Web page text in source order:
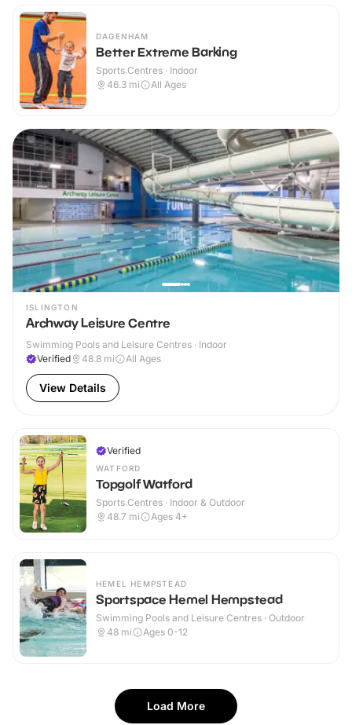
DAGENHAM
Better Extreme Barking
Sports Centres · Indoor
46.3 mi All Ages
ISLINGTON
Archway Leisure Centre
Swimming Pools and Leisure Centres · Indoor
Verified
48.8 mi All Ages
View Details
Verified
WATFORD
Topgolf Watford
Sports Centres · Indoor & Outdoor
48.7 mi Ages 4+
HEMEL HEMPSTEAD
Sportspace Hemel Hempstead
Swimming Pools and Leisure Centres · Outdoor
48 mi Ages 0-12
Load More